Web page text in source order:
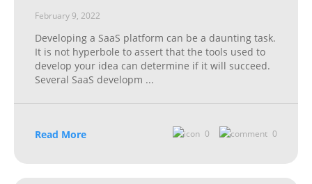
February 9, 2022
Developing a SaaS platform can be a daunting task.
It is not hyperbole to assert that the tools used to
develop your idea can determine if it will succeed.
Several SaaS developm ...
Read More 0 0